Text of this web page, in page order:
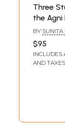
Three
the Agni
Hindi
Books)
BY SUNITA
$95
INCLUDES
AND TAXES